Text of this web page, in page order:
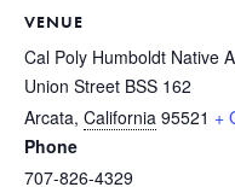
VENUE
Cal Poly Humboldt Native
Union Street BSS 162
Arcata, California 95521 +
Phone
707-826-4329